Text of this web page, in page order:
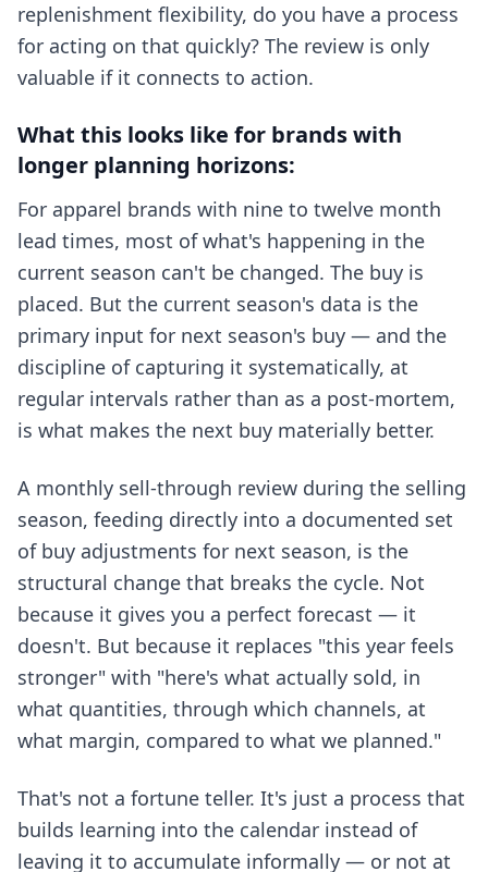
replenishment flexibility, do you have a process
for acting on that quickly? The review is only
valuable if it connects to action.
What this looks like for brands with
longer planning horizons:
For apparel brands with nine to twelve month
lead times, most of what's happening in the
current season can't be changed. The buy is
placed. But the current season's data is the
primary input for next season's buy — and the
discipline of capturing it systematically, at
regular intervals rather than as a post-mortem,
is what makes the next buy materially better.
A monthly sell-through review during the selling
season, feeding directly into a documented set
of buy adjustments for next season, is the
structural change that breaks the cycle. Not
because it gives you a perfect forecast — it
doesn't. But because it replaces "this year feels
stronger" with "here's what actually sold, in
what quantities, through which channels, at
what margin, compared to what we planned."
That's not a fortune teller. It's just a process that
builds learning into the calendar instead of
leaving it to accumulate informally — or not at